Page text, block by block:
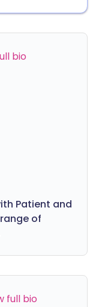
bio
Patient and
of
full bio